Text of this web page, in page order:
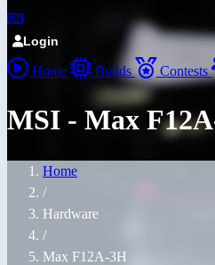
Login
Home Builds Contests
MSI - Max
Home
/
Hardware
/
Max F12A-3H